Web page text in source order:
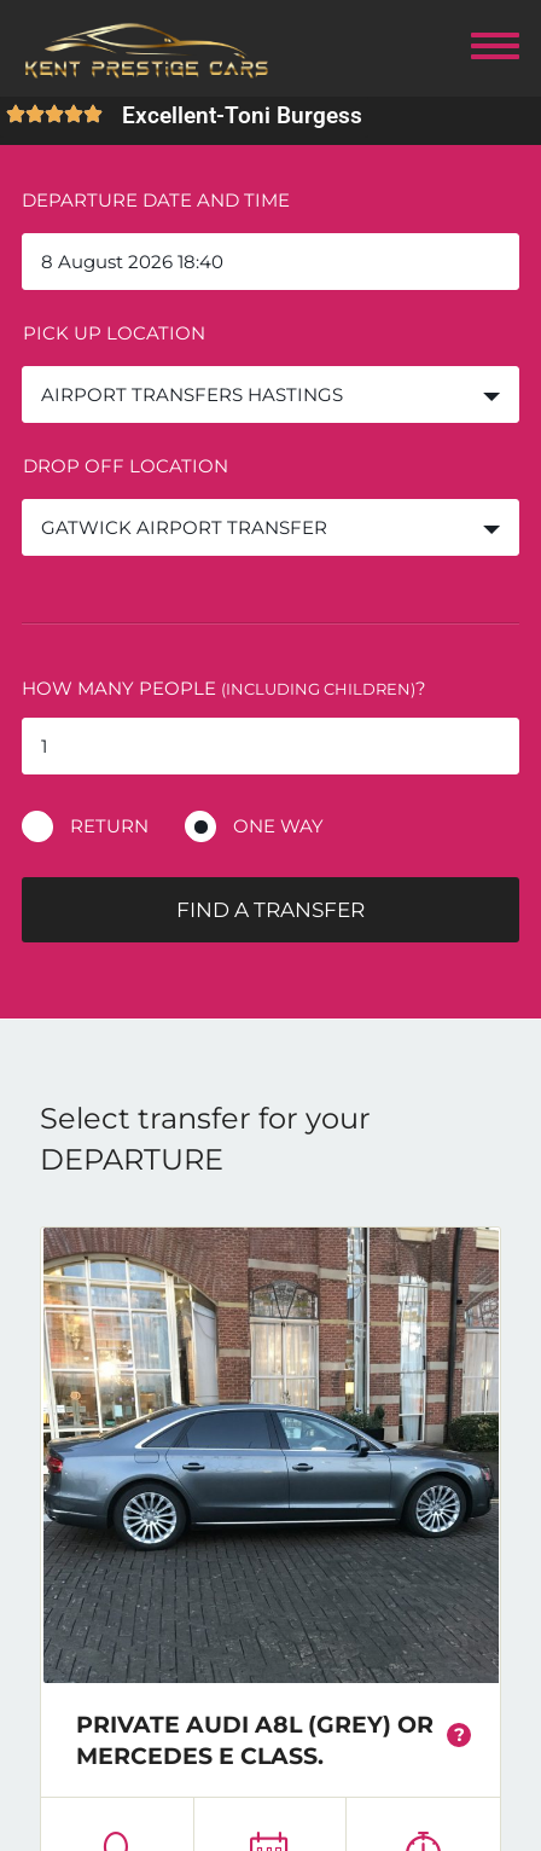
Excellent-Toni Burgess
DEPARTURE DATE AND TIME
PICK UP LOCATION
AIRPORT TRANSFERS HASTINGS
DROP OFF LOCATION
GATWICK AIRPORT TRANSFER
HOW MANY PEOPLE (INCLUDING CHILDREN)?
RETURN ONE WAY
FIND A TRANSFER
Select transfer for your
DEPARTURE
PRIVATE AUDI A8L (GREY) OR
MERCEDES E CLASS.
?